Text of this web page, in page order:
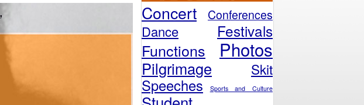
Concert Conferences
Dance Festivals
Functions Photos
Pilgrimage Skit
Speeches Sports and Culture